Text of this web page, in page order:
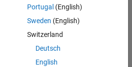
Portugal (English)
Sweden (English)
Switzerland
Deutsch
English